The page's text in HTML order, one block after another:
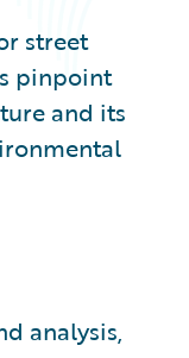
street
pinpoint
and its
analysis,